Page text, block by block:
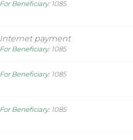
For Beneficiary: 1085
Internet payment
For Beneficiary: 1085
For Beneficiary: 1085
For Beneficiary: 1085